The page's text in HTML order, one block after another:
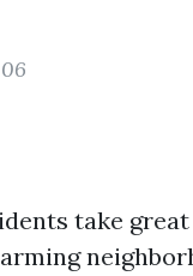
take